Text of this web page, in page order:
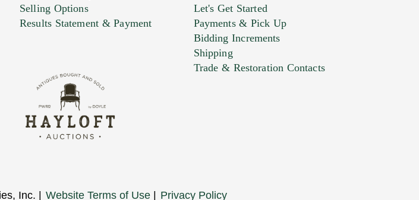
with a limit of 20MB. This form does not accept movie or
to upload, or click here to select images.
Selling Options
Results Statement & Payment
Let's Get Started
Payments & Pick Up
Bidding Increments
Shipping
Trade & Restoration Contacts
Inc. | Website Terms of Use Privacy Policy